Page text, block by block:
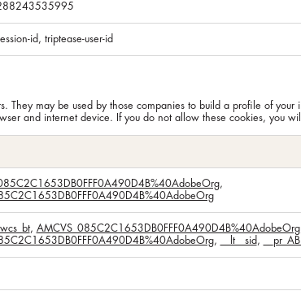
id, triptease-user-id
They may be used by those companies to build a profile of
and internet device. If you do not allow these cookies, you
,
wcs_bt, AMCVS_085C2C1653DB0FFF0A490D4B%40AdobeOrg
, __lt__sid,